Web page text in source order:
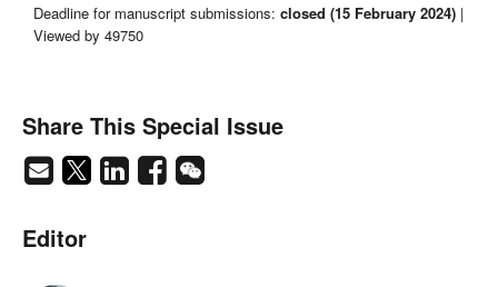
Deadline for manuscript submissions: closed (15 February 2024) |
Viewed by 49750
Share This Special Issue
Editor